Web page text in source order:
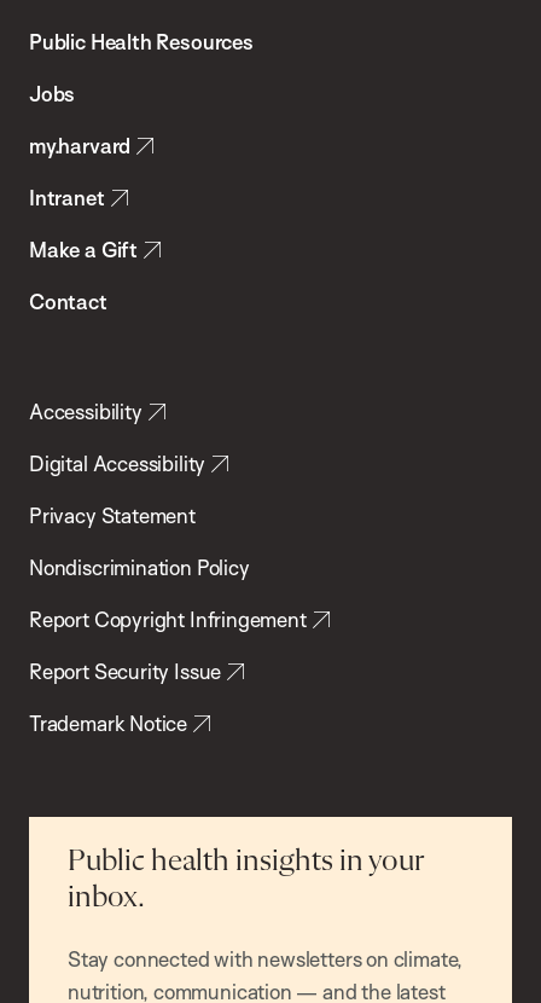
School
Health
Public Health Resources
Jobs
my.harvard
Intranet
Make a Gift
Contact
Accessibility
Digital Accessibility
Privacy Statement
Nondiscrimination Policy
Report Copyright Infringement
Report Security Issue
Trademark Notice
Public health insights in your
inbox.
Stay connected with newsletters on climate,
nutrition, communication — and the latest